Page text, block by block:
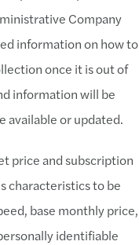
Company
information on how to
once it is out of
information will be
available or updated.
price and subscription
characteristics to be
base monthly price,
identifiable